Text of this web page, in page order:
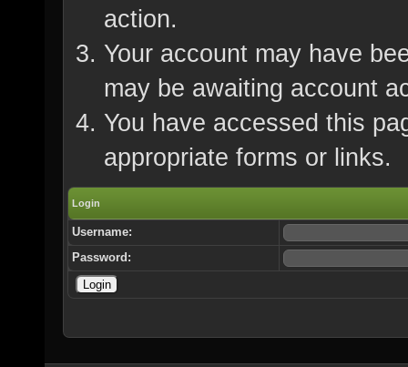
action.
Your account may have
may be awaiting account
You have accessed this
appropriate forms or links.
Login
Username:
Password: